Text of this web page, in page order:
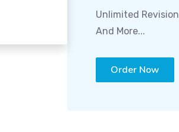
Unlimited Revision
And More...
Order Now